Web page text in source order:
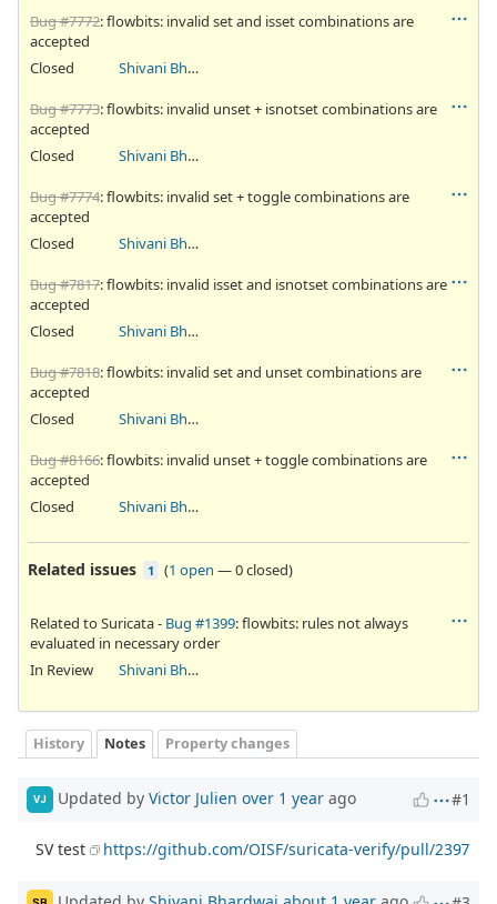
Bug #7772: flowbits: invalid set and isset combinations are
accepted
Closed
Shivani Bhardwaj
Bug #7773: flowbits: invalid unset + isnotset combinations are
accepted
Closed
Shivani Bhardwaj
Bug #7774: flowbits: invalid set + toggle combinations are
accepted
Closed
Shivani Bhardwaj
Bug #7817: flowbits: invalid isset and isnotset combinations are
accepted
Closed
Shivani Bhardwaj
Bug #7818: flowbits: invalid set and unset combinations are
accepted
Closed
Shivani Bhardwaj
Bug #8166: flowbits: invalid unset + toggle combinations are
accepted
Closed
Shivani Bhardwaj
Related issues 1 (1 open —0 closed)
Related to Suricata - Bug #1399: flowbits: rules not always
evaluated in necessary order
In Review
Shivani Bhardwaj
History Notes Property changes
VJ Updated by Victor Julien over 1 year ago #1
SV test https://github.com/OISF/suricata-verify/pull/2397